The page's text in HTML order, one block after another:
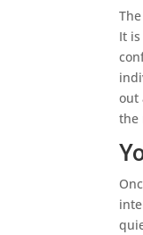
It
out
the